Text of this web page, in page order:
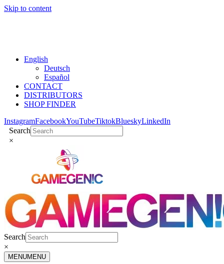
Skip to content
English
Deutsch
Español
CONTACT
DISTRIBUTORS
SHOP FINDER
InstagramFacebookYouTubeTiktokBlueskyLinkedIn
Search
×
Search
×
MENUMENU